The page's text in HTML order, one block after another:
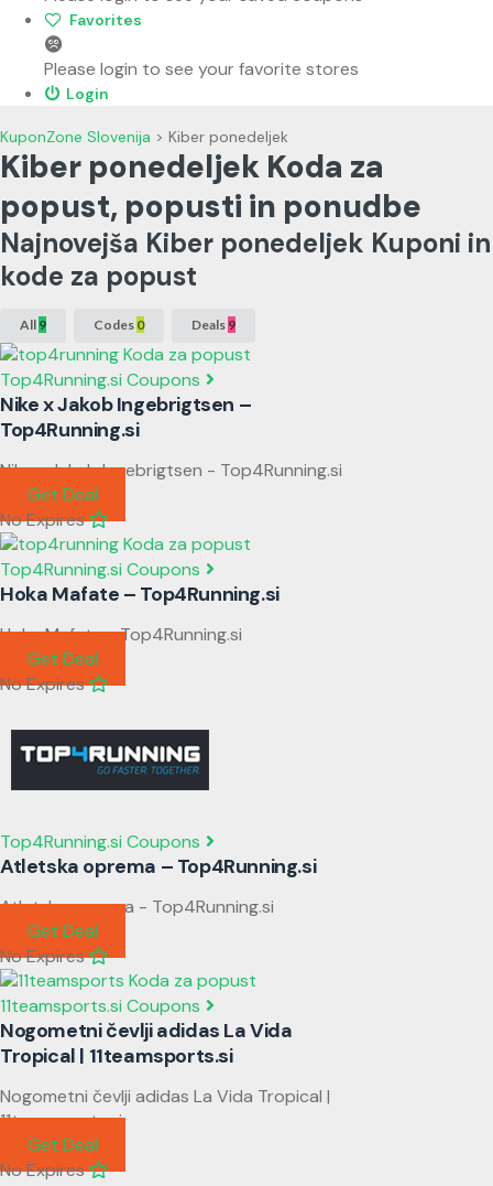
Favorites
Please login to see your favorite stores
Login
KuponZone Slovenija > Kiber ponedeljek
Kiber ponedeljek Koda za
popust, popusti in ponudbe
Najnovejša Kiber ponedeljek Kuponi in
kode za popust
All 9 Codes 0 Deals 9
Top4Running.si Coupons
Nike x Jakob Ingebrigtsen –
Top4Running.si
Nike x Jakob Ingebrigtsen - Top4Running.si
Get Deal
No Expires
Top4Running.si Coupons
Hoka Mafate – Top4Running.si
Hoka Mafate - Top4Running.si
Get Deal
No Expires
Top4Running.si Coupons
Atletska oprema – Top4Running.si
Atletska oprema - Top4Running.si
Get Deal
No Expires
11teamsports.si Coupons
Nogometni čevlji adidas La Vida
Tropical | 11teamsports.si
Nogometni čevlji adidas La Vida Tropical |
11teamsports.si
Get Deal
No Expires